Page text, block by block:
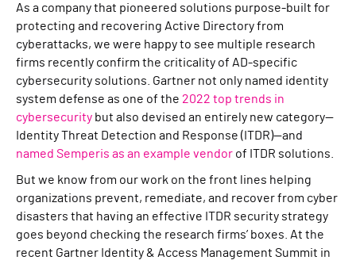
As a company that pioneered solutions purpose-built for
protecting and recovering Active Directory from
cyberattacks, we were happy to see multiple research
firms recently confirm the criticality of AD-specific
cybersecurity solutions. Gartner not only named identity
system defense as one of the 2022 top trends in
cybersecurity but also devised an entirely new category—
Identity Threat Detection and Response (ITDR)—and
named Semperis as an example vendor of ITDR solutions.
But we know from our work on the front lines helping
organizations prevent, remediate, and recover from cyber
disasters that having an effective ITDR security strategy
goes beyond checking the research firms’ boxes. At the
recent Gartner Identity & Access Management Summit in